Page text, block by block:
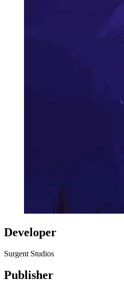
Developer
Surgent Studios
Publisher